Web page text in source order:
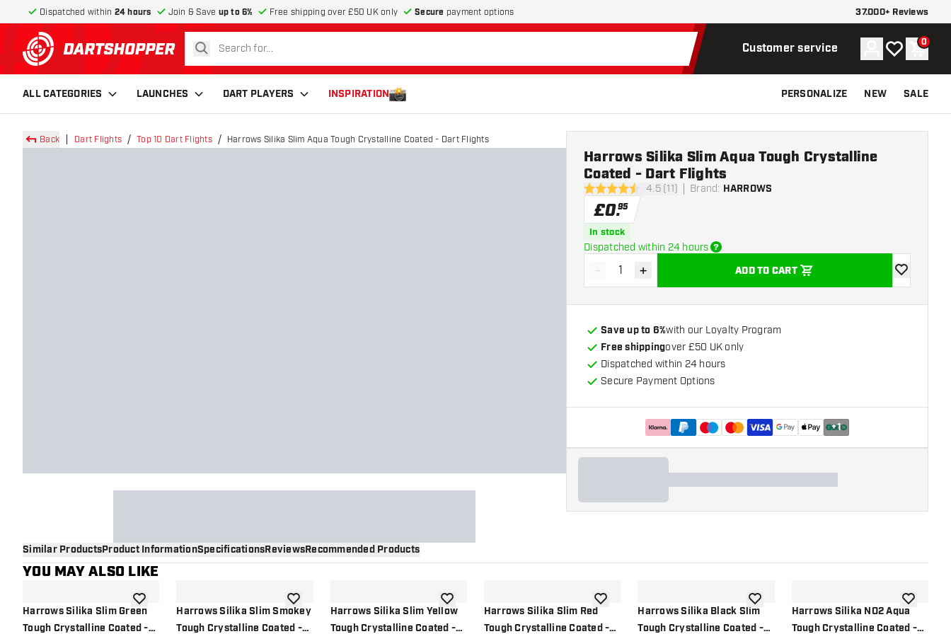
Dispatched within 24 hours Join & Save up to 6% Free shipping over £50 UK only Secure payment options 37.000+ Reviews
return to home page
search Customer service Account
My wishlist
0
ALL CATEGORIES LAUNCHES DART PLAYERS INSPIRATION PERSONALIZE NEW SALE
Back Dart Flights Top 10 Dart Flights Harrows Silika Slim Aqua Tough Crystalline Coated - Dart Flights
4.5 score stars4.5 (11) Brand: HARROWS
Harrows Silika Slim Aqua Tough Crystalline
Coated - Dart Flights
£0.95
In stock
Dispatched within 24 hours
Decrease quantity
- Increase quantity
+ ADD TO CART
add to
Save up to 6%with our Loyalty Program
Free shippingover £50 UK only
Dispatched within 24 hours
Secure Payment Options
+1
Similar ProductsProduct InformationSpecificationsReviewsRecommended Products
YOU MAY ALSO LIKE
Harrows Silika Slim Green
Tough Crystalline Coated -
add to wishlistHarrows Silika Slim Smokey
Tough Crystalline Coated -
add to wishlistHarrows Silika Slim Yellow
Tough Crystalline Coated -
add to wishlistHarrows Silika Slim Red
Tough Crystalline Coated -
add to wishlistHarrows Silika Black Slim
Tough Crystalline Coated -
add to wishlistHarrows Silika NO2 Aqua
Tough Crystalline Coated -
add to